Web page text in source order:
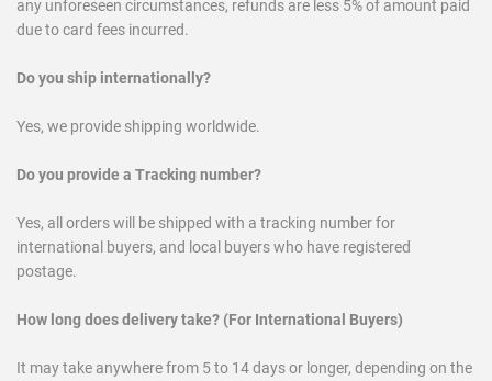
any unforeseen circumstances, refunds are less 5% of amount paid
due to card fees incurred.
Do you ship internationally?
Yes, we provide shipping worldwide.
Do you provide a Tracking number?
Yes, all orders will be shipped with a tracking number for
international buyers, and local buyers who have registered
postage.
How long does delivery take? (For International Buyers)
It may take anywhere from 5 to 14 days or longer, depending on the